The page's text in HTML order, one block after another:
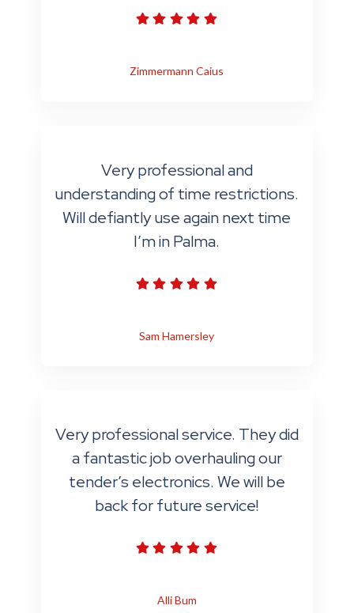
Zimmermann Caius
Very professional and
understanding of time restrictions.
Will defiantly use again next time
I’m in Palma.
Sam Hamersley
Very professional service. They did
a fantastic job overhauling our
tender’s electronics. We will be
back for future service!
Alli Bum